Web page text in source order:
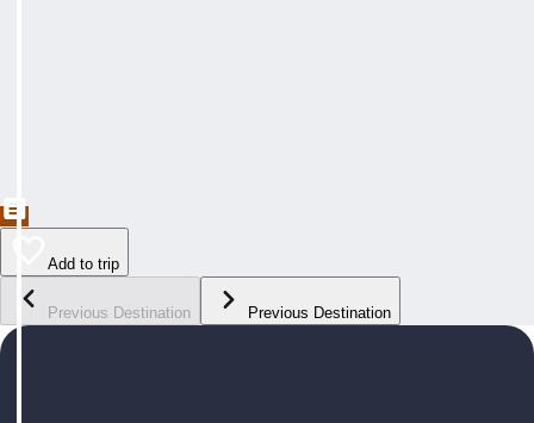
Add to trip
Previous Destination Previous Destination